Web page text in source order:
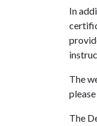
In
The
please
The